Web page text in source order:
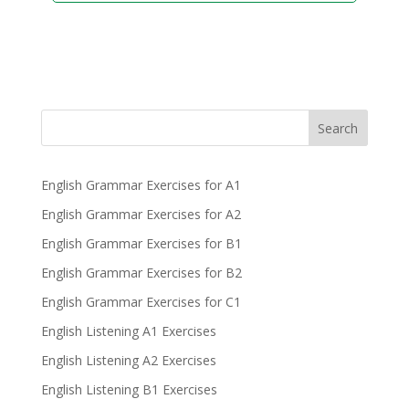
Search
English Grammar Exercises for A1
English Grammar Exercises for A2
English Grammar Exercises for B1
English Grammar Exercises for B2
English Grammar Exercises for C1
English Listening A1 Exercises
English Listening A2 Exercises
English Listening B1 Exercises